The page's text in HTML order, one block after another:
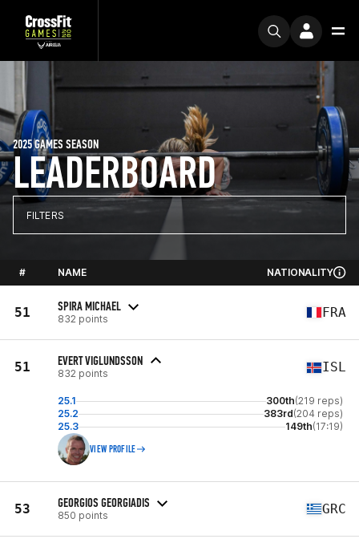
LEADERBOARD
2025 GAMES SEASON
FILTERS
# NAME NATIONALITY
51 SPIRA MICHAEL
832 points FRA
51 EVERT VIGLUNDSSON
832 points ISL
25.1 300th(219 reps)
25.2
383rd(204 reps)
25.3
149th(17:19)
VIEW PROFILE
53 GEORGIOS GEORGIADIS
850 points GRC